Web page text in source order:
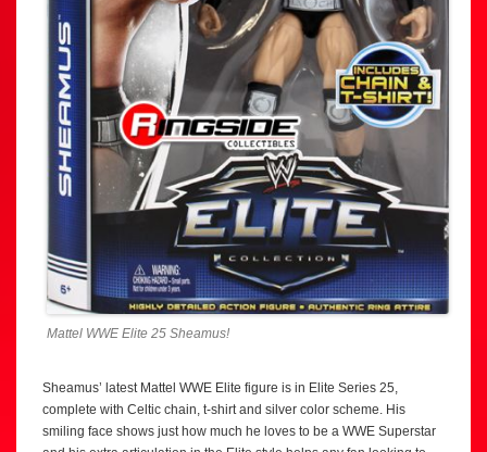
Mattel WWE Elite 25 Sheamus!
Sheamus’ latest Mattel WWE Elite figure is in Elite Series 25,
complete with Celtic chain, t-shirt and silver color scheme. His
smiling face shows just how much he loves to be a WWE Superstar